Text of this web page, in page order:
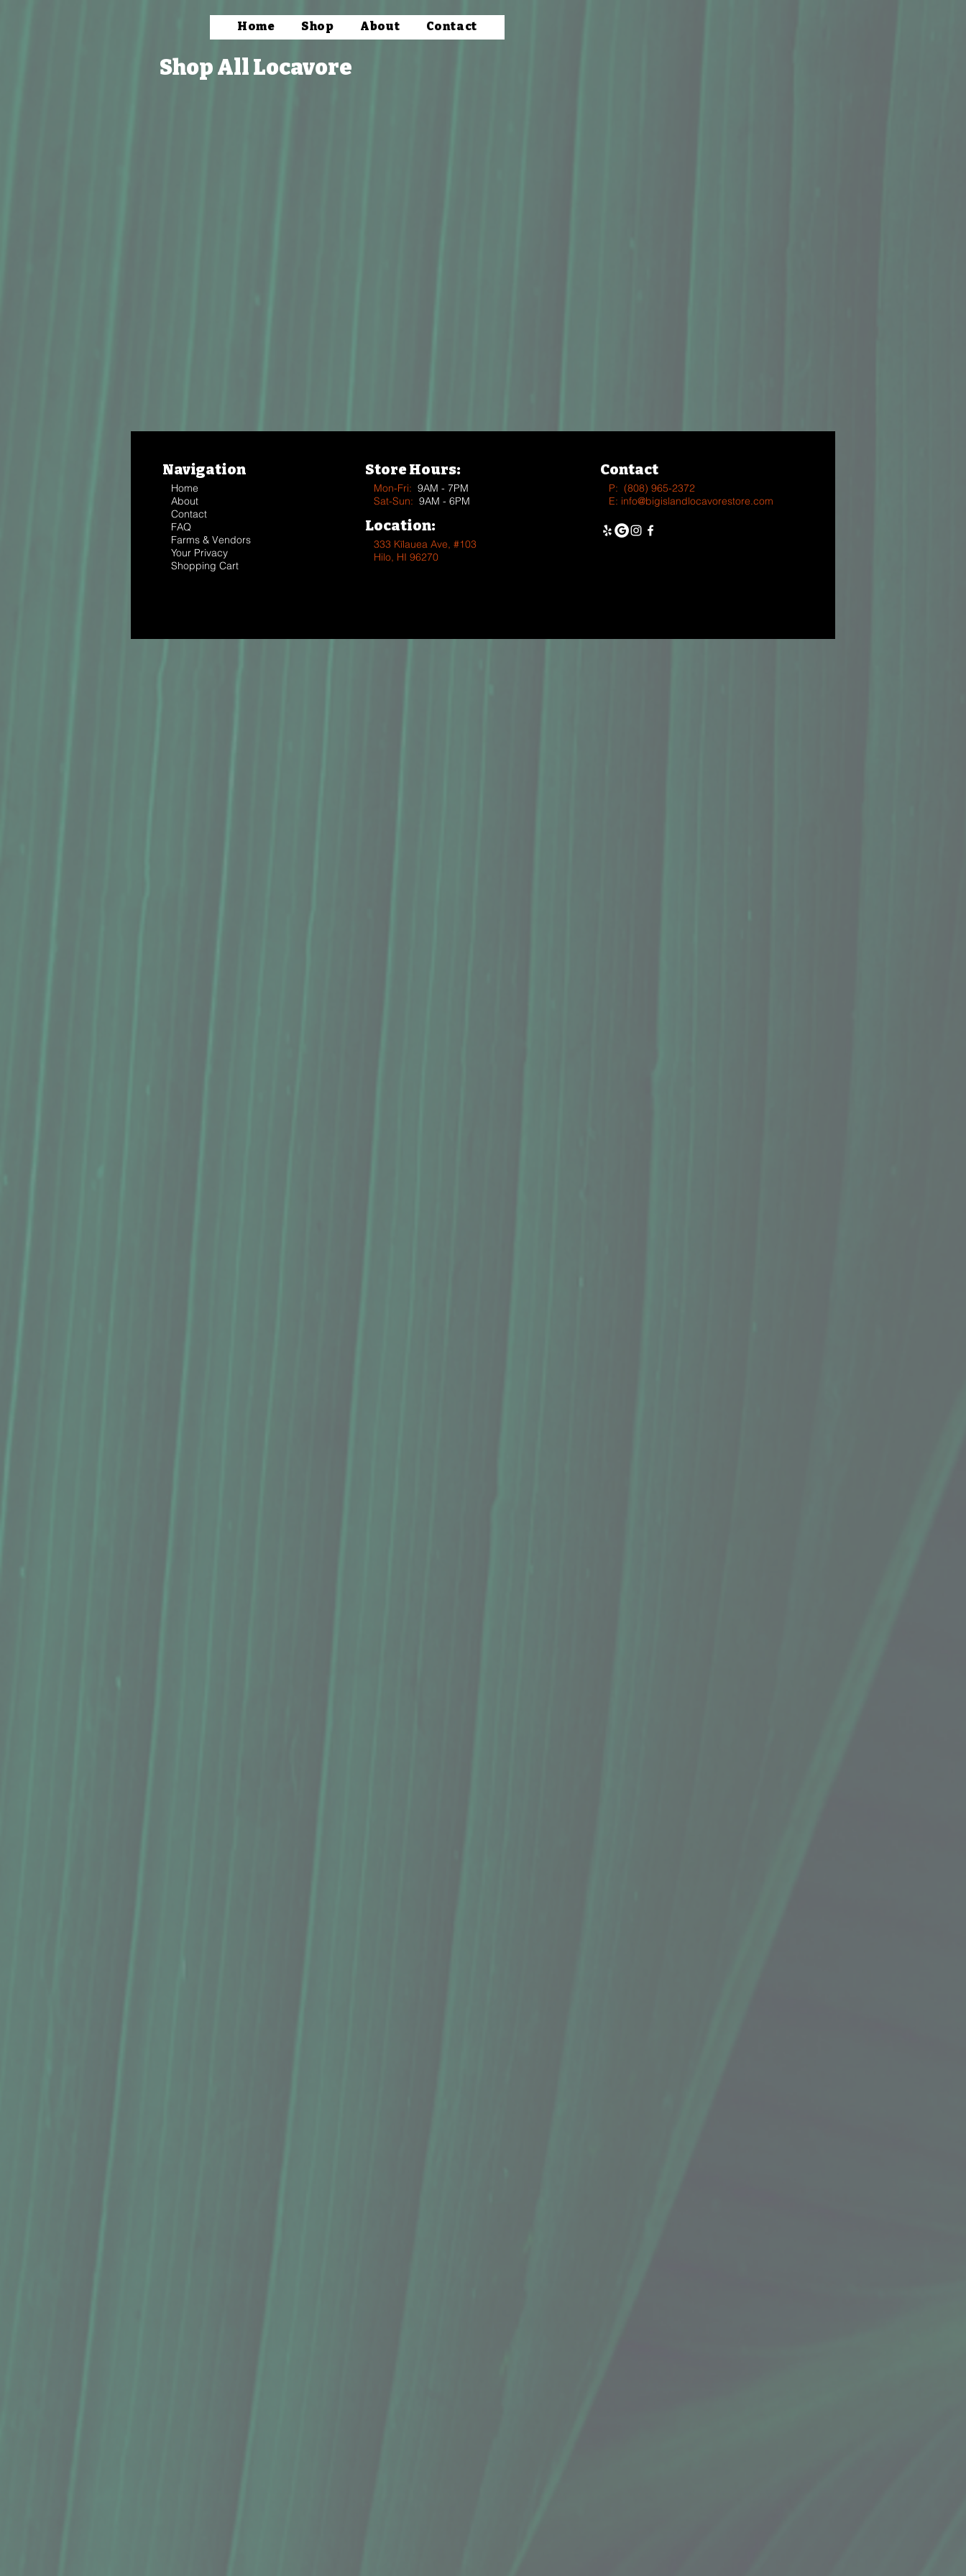
Home Shop About Contact
Shop All Locavore
Navigation
Home
About
Contact
FAQ
Farms & Vendors
Your Privacy
Shopping Cart
Store Hours:
Mon-Fri: 9AM - 7PM
Sat-Sun: 9AM - 6PM
Location:
333 Kīlauea Ave, #103
Hilo, HI 96270
Contact
P: (808) 965-2372
E: info@bigislandlocavorestore.com